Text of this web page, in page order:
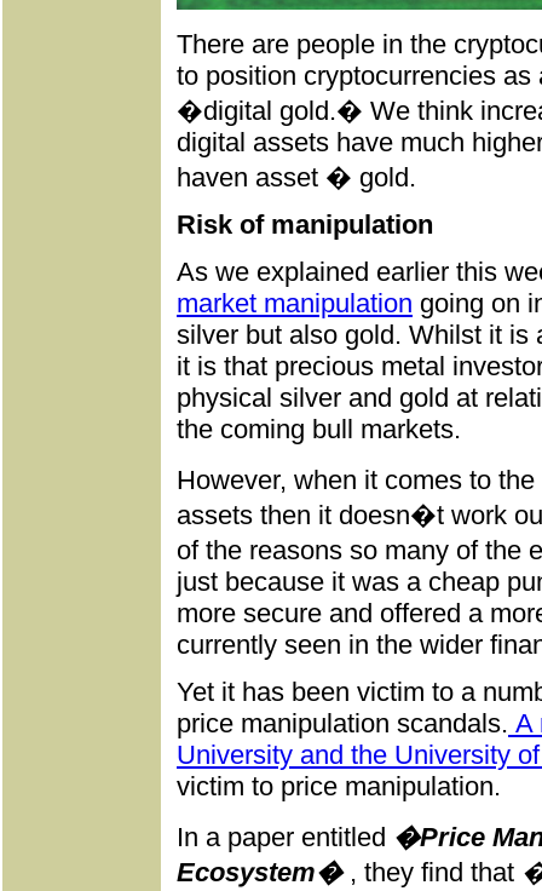
There are people in the
to position cryptocurrencies
�digital gold.� We think
digital assets have much
haven asset � gold.
Risk of manipulation
As we explained earlier this
market manipulation going on
silver but also gold. Whilst it is
it is that precious metal
physical silver and gold at
the coming bull markets.
However, when it comes to
assets then it doesn�t work
of the reasons so many of the
just because it was a cheap
more secure and offered a
currently seen in the wider
Yet it has been victim to a
price manipulation scandals. A
University and the University
victim to price manipulation.
In a paper entitled �Price
Ecosystem� , they find that